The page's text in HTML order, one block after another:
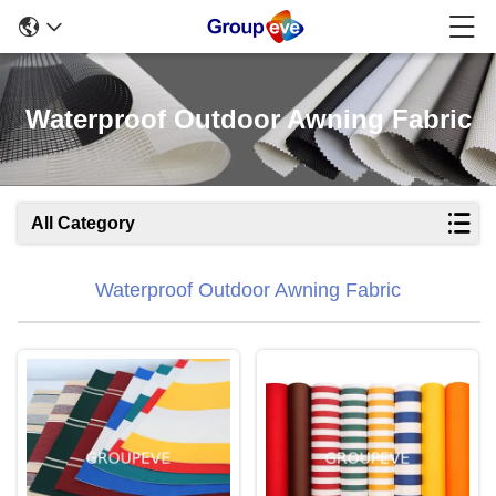
Waterproof Outdoor Awning Fabric
All Category
Waterproof Outdoor Awning Fabric